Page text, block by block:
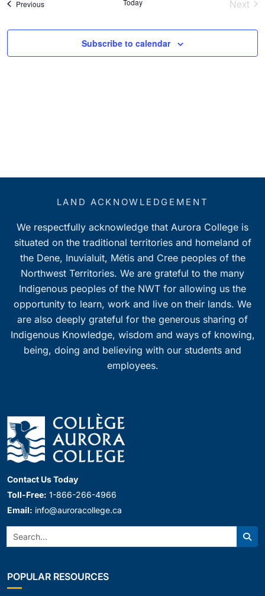
PreviousEvents
Next
Subscribe to calendar
LAND ACKNOWLEDGEMENT
We respectfully acknowledge that Aurora College is
situated on the traditional territories and homeland of
the Dene, Inuvialuit, Métis and Cree peoples of the
Northwest Territories. We are grateful to the many
Indigenous peoples of the NWT for allowing us the
opportunity to learn, work and live on their lands. We
are also deeply grateful for the generous sharing of
Indigenous Knowledge, wisdom and ways of knowing,
being, doing and believing with our students and
employees.
Contact Us Today
Toll-Free: 1-866-266-4966
Email: info@auroracollege.ca
Search:
POPULAR RESOURCES